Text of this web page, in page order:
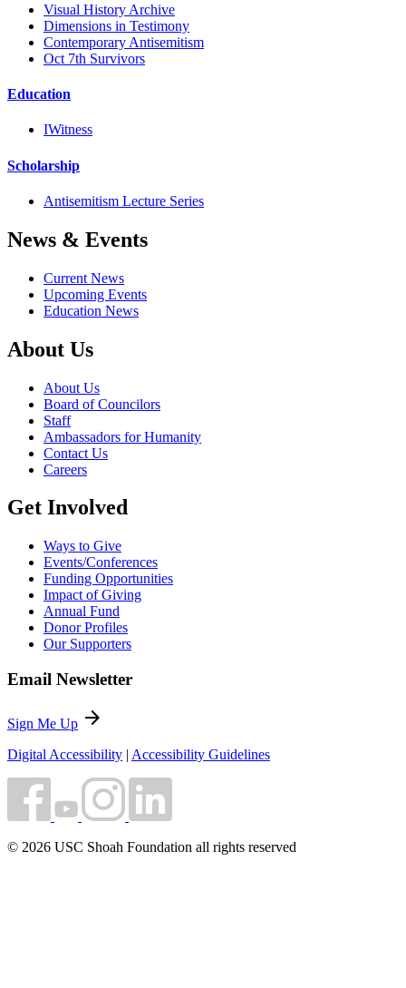
Visual History Archive
Dimensions in Testimony
Contemporary Antisemitism
Oct 7th Survivors
Education
IWitness
Scholarship
Antisemitism Lecture Series
News & Events
Current News
Upcoming Events
Education News
About Us
About Us
Board of Councilors
Staff
Ambassadors for Humanity
Contact Us
Careers
Get Involved
Ways to Give
Events/Conferences
Funding Opportunities
Impact of Giving
Annual Fund
Donor Profiles
Our Supporters
Email Newsletter
Sign Me Up arrow_forward
Digital Accessibility | Accessibility Guidelines
© 2026 USC Shoah Foundation all rights reserved